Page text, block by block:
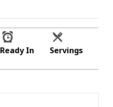
Ready In Servings